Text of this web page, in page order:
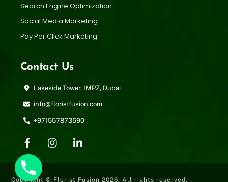
Search Engine Optimization
Social Media Marketing
Pay Per Click Marketing
Contact Us
Lakeside Tower, IMPZ, Dubai
info@floristfusion.com
+971557873590
Copyright © Florist Fusion 2026. All rights reserved.